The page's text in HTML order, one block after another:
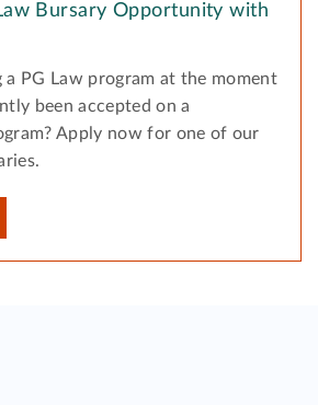
Bursary Opportunity with
PG Law program at the moment
been accepted on a
Apply now for one of our